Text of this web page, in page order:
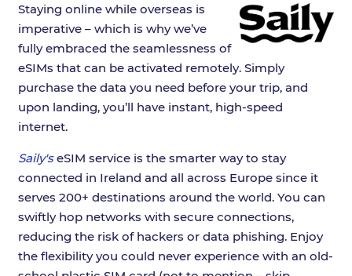
Staying online while overseas is
imperative – which is why we’ve
fully embraced the seamlessness of
eSIMs that can be activated remotely. Simply
purchase the data you need before your trip, and
upon landing, you’ll have instant, high-speed
internet.
Saily'seSIM service is the smarter way to stay
connected in Ireland and all across Europe since it
serves 200+ destinations around the world. You can
swiftly hop networks with secure connections,
reducing the risk of hackers or data phishing. Enjoy
the flexibility you could never experience with an old-